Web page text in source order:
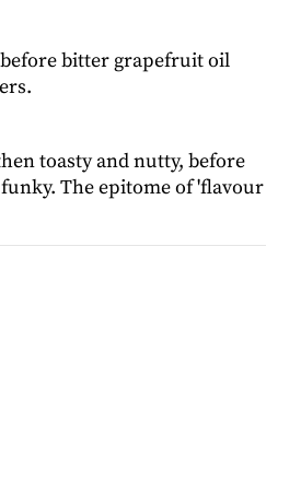
bitter grapefruit oil
toasty and nutty, before
The epitome of 'flavour